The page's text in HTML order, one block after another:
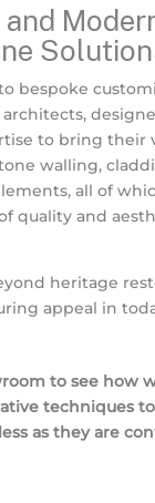
bespoke
to bring their
walling,
all of
quality and
heritage
appeal in
to see how
techniques
as they are